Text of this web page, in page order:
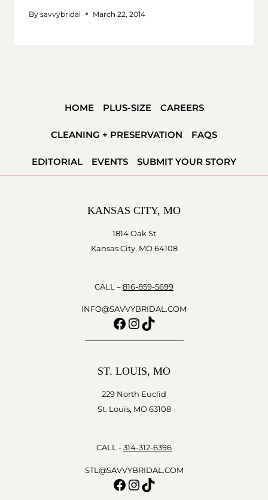
By savvybridal March 22, 2014
HOME PLUS-SIZE CAREERS
CLEANING + PRESERVATION FAQS
EDITORIAL EVENTS SUBMIT YOUR STORY
KANSAS CITY, MO
1814 Oak St
Kansas City, MO 64108
CALL – 816-859-5699
INFO@SAVVYBRIDAL.COM
Facebook
Instagram
TikTok
ST. LOUIS, MO
229 North Euclid
St. Louis, MO 63108
CALL - 314-312-6396
STL@SAVVYBRIDAL.COM
Facebook
Instagram
TikTok